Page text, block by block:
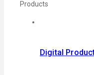
Products
Digital